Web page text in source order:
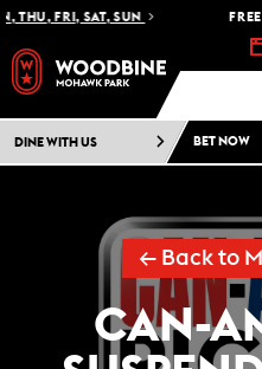
THU, FRI, SAT, SUN FREE
DINE WITH US BET NOW
← Back to
CAN-